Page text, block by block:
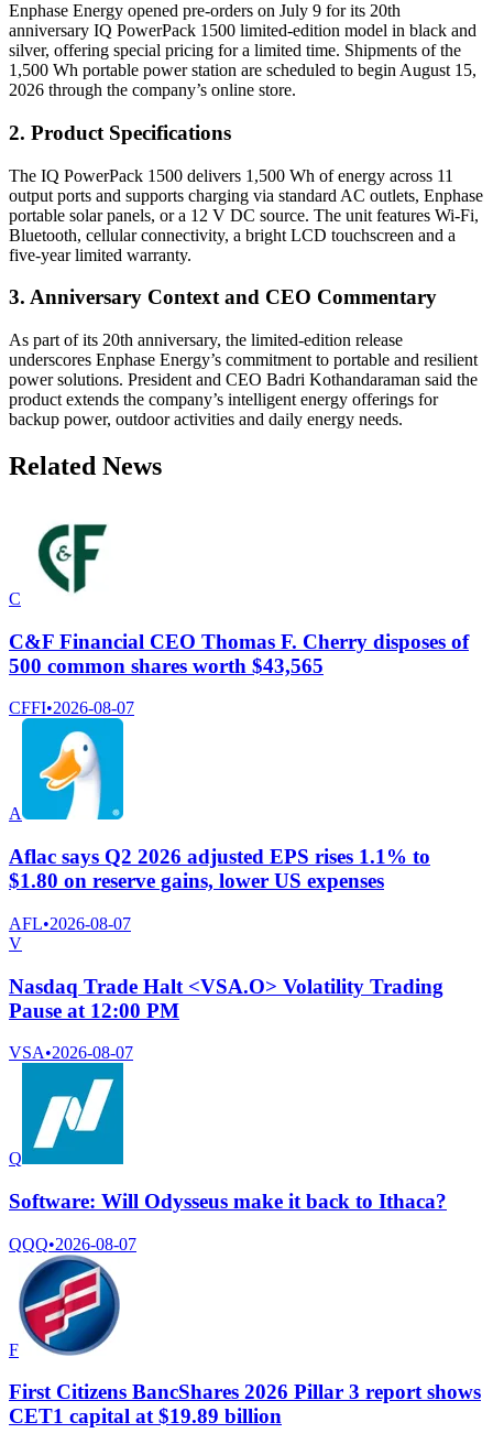
Enphase Energy opened pre-orders on July 9 for its 20th
anniversary IQ PowerPack 1500 limited-edition model in black and
silver, offering special pricing for a limited time. Shipments of the
1,500 Wh portable power station are scheduled to begin August 15,
2026 through the company’s online store.
2. Product Specifications
The IQ PowerPack 1500 delivers 1,500 Wh of energy across 11
output ports and supports charging via standard AC outlets, Enphase
portable solar panels, or a 12 V DC source. The unit features Wi-Fi,
Bluetooth, cellular connectivity, a bright LCD touchscreen and a
five-year limited warranty.
3. Anniversary Context and CEO Commentary
As part of its 20th anniversary, the limited-edition release
underscores Enphase Energy’s commitment to portable and resilient
power solutions. President and CEO Badri Kothandaraman said the
product extends the company’s intelligent energy offerings for
backup power, outdoor activities and daily energy needs.
Related News
C
C&F Financial CEO Thomas F. Cherry disposes of
500 common shares worth $43,565
CFFI•2026-08-07
A
Aflac says Q2 2026 adjusted EPS rises 1.1% to
$1.80 on reserve gains, lower US expenses
AFL•2026-08-07
V
Nasdaq Trade Halt <VSA.O> Volatility Trading
Pause at 12:00 PM
VSA•2026-08-07
Q
Software: Will Odysseus make it back to Ithaca?
QQQ•2026-08-07
F
First Citizens BancShares 2026 Pillar 3 report shows
CET1 capital at $19.89 billion